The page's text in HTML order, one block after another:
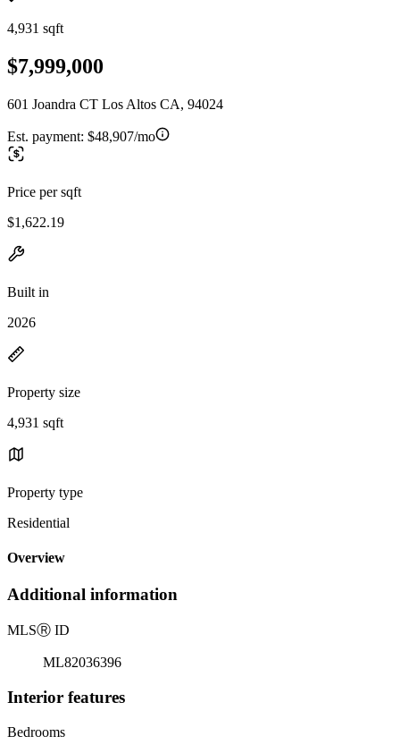
4,931 sqft
$7,999,000
601 Joandra CT Los Altos CA, 94024
Est. payment: $48,907/mo
Price per sqft
$1,622.19
Built in
2026
Property size
4,931 sqft
Property type
Residential
Overview
Additional information
MLSⓇ ID
ML82036396
Interior features
Bedrooms